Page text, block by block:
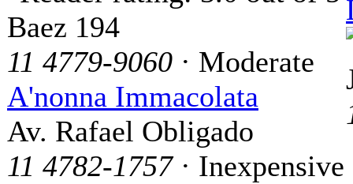
Baez 194
11 4779-9060 · Moderate
A'nonna Immacolata
Av. Rafael Obligado
11 4782-1757· Inexpensive